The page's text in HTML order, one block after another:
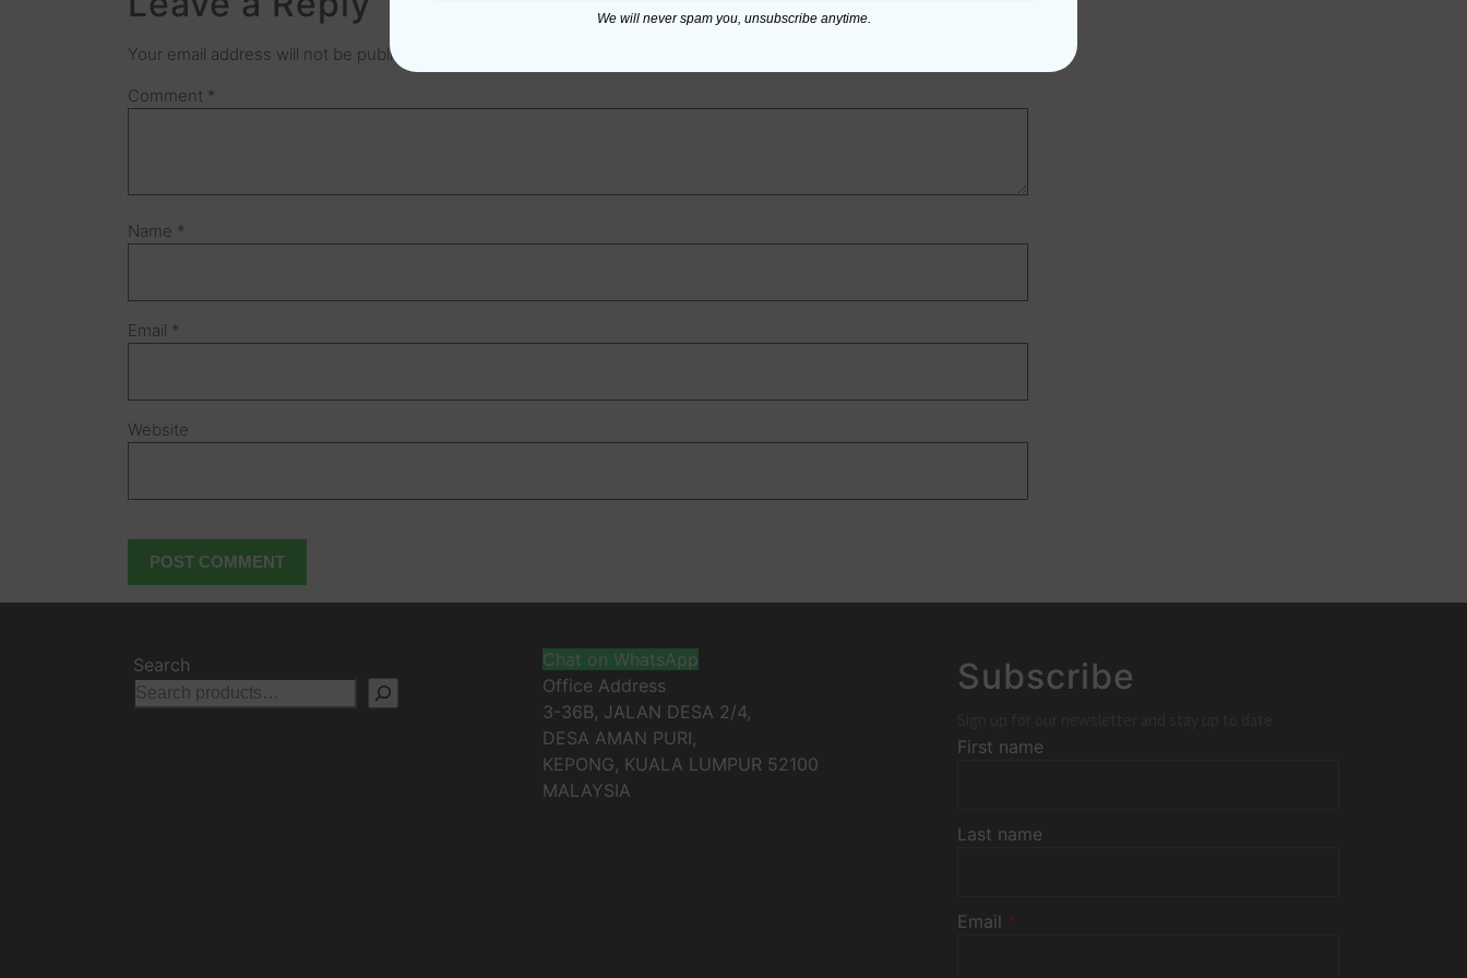
Your email address will not be published.
Comment *
Name *
Email *
Website
Search
Chat on WhatsApp
Office Address
3-36B, JALAN DESA 2/4,
DESA AMAN PURI,
KEPONG, KUALA LUMPUR 52100
MALAYSIA
Subscribe
First name
Last name
Email *
We will never spam you, unsubscribe anytime.